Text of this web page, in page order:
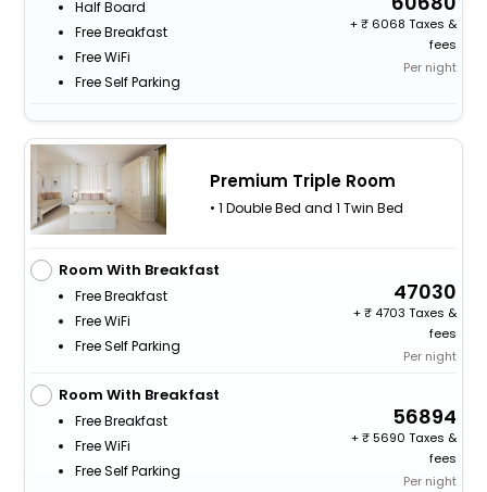
Half Board
Free Breakfast
Free WiFi
Free Self Parking
+
6068 Taxes &
fees
Per night
Premium Triple Room
• 1 Double Bed and 1 Twin Bed
Room With Breakfast
Free Breakfast
Free WiFi
Free Self Parking
47030
+
4703 Taxes &
fees
Per night
Room With Breakfast
Free Breakfast
Free WiFi
Free Self Parking
56894
+
5690 Taxes &
fees
Per night